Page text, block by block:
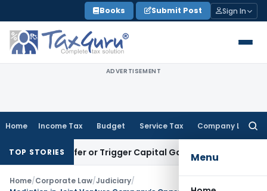
to
content
Books Submit Post Sign In
ADVERTISEMENT
Home Income Tax Budget Service Tax Company Law
Menu
TOP STORIES
Transfer or Trigger Capital Gains: ITAT Kolkata
Home/Corporate Law/Judiciary/